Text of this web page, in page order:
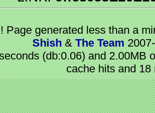
Page generated less than a
Shish & The Team
(db:0.06) and 2.00MB
cache hits and